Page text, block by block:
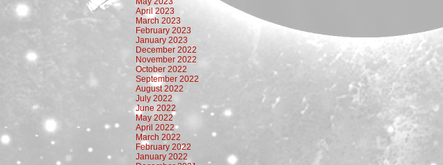
April 2023
March 2023
February 2023
January 2023
December 2022
November 2022
October 2022
September 2022
August 2022
July 2022
June 2022
May 2022
April 2022
March 2022
February 2022
January 2022